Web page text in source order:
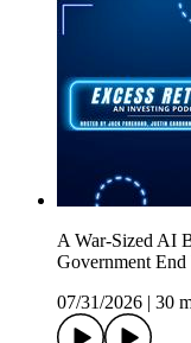
A War-Sized AI
Government
07/31/2026
30